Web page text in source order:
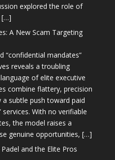
explored the role of
[…]
A New Scam Targeting
“confidential mandates”
reveals a troubling
of elite executive
combine flattery, precision
subtle push toward paid
services. With no verifiable
the model raises a
genuine opportunities, […]
and the Elite Pros